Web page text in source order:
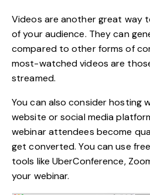
Videos are another great
of your audience. They can
compared to other forms of
most-watched videos are
streamed.
You can also consider hosting
website or social media
webinar attendees become
get converted. You can use
tools like UberConference,
your webinar.